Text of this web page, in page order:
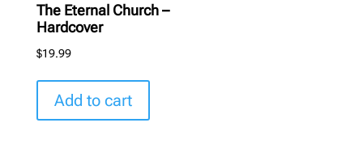
The Eternal Church –
Hardcover
$19.99
Add to cart